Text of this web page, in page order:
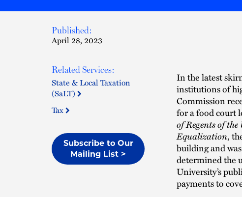
Published:
April 28, 2023
Related Services:
State & Local Taxation
(SaLT)
Tax
Subscribe to Our
Mailing List >
In the latest
institutions of
Commission
for a food court
of Regents of
Equalization,
building and
determined the
University’s
payments to